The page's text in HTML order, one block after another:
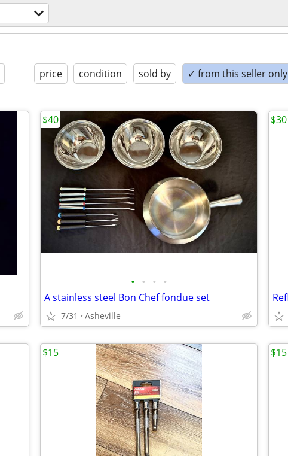
price condition sold by ✓ from this seller only
• • • •
A stainless steel Bon Chef fondue set
7/31 Asheville
$40 $30
$15 $15